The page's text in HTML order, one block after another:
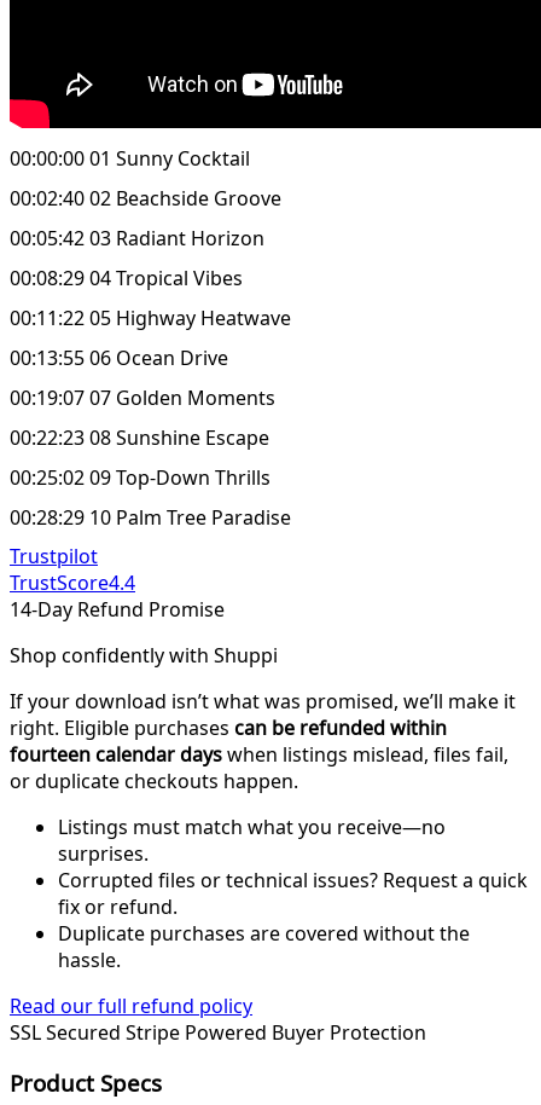
00:00:00 01 Sunny Cocktail
00:02:40 02 Beachside Groove
00:05:42 03 Radiant Horizon
00:08:29 04 Tropical Vibes
00:11:22 05 Highway Heatwave
00:13:55 06 Ocean Drive
00:19:07 07 Golden Moments
00:22:23 08 Sunshine Escape
00:25:02 09 Top-Down Thrills
00:28:29 10 Palm Tree Paradise
Trustpilot
TrustScore4.4
14-Day Refund Promise
Shop confidently with Shuppi
If your download isn’t what was promised, we’ll make it
right. Eligible purchases can be refunded within
fourteen calendar dayswhen listings mislead, files fail,
or duplicate checkouts happen.
Listings must match what you receive—no
surprises.
Corrupted files or technical issues? Request a quick
fix or refund.
Duplicate purchases are covered without the
hassle.
Read our full refund policy
SSL Secured Stripe Powered Buyer Protection
Product Specs